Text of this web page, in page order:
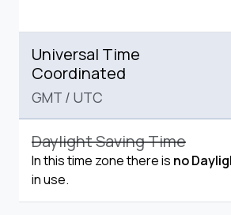
Universal Time
Coordinated
GMT / UTC
Daylight Saving Time
In this time zone there is no
in use.